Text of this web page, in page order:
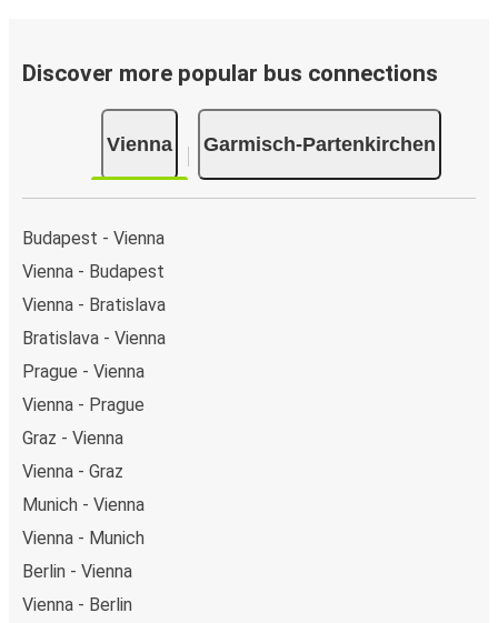
interactive map.
Bus departure and drop off points:in Vienna, there
are 7 coach stops. As for Garmisch-Partenkirchen, it's
served by a single stop: Garmisch-Partenkirchen
station (Bahnhofstraße). You can locate the FlixBus
Weekend trips:
on Friday and return on Sunday for a perfect weekend
getaway in Garmisch-Partenkirchen.
Discover more popular bus connections
Vienna Garmisch-Partenkirchen
Budapest - Vienna
Vienna - Budapest
Vienna - Bratislava
Bratislava - Vienna
Prague - Vienna
Vienna - Prague
Graz - Vienna
Vienna - Graz
Munich - Vienna
Vienna - Munich
Berlin - Vienna
Vienna - Berlin